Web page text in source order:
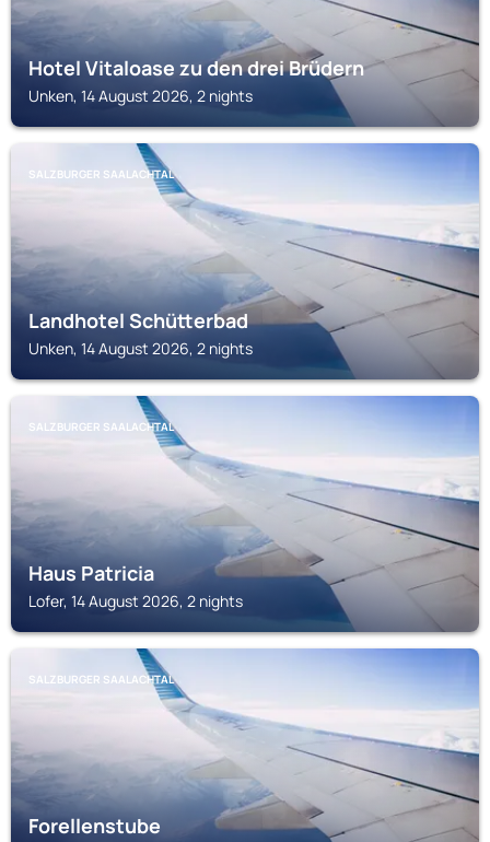
Hotel Vitaloase zu den drei Brüdern
Unken, 14 August 2026, 2 nights
SALZBURGER SAALACHTAL
Landhotel Schütterbad
Unken, 14 August 2026, 2 nights
SALZBURGER SAALACHTAL
Haus Patricia
Lofer, 14 August 2026, 2 nights
SALZBURGER SAALACHTAL
Forellenstube